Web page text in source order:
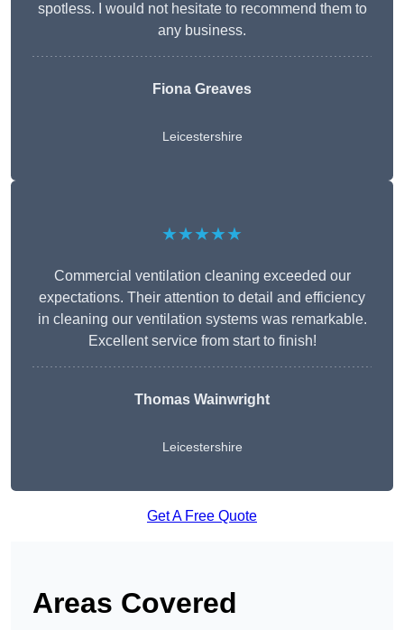
spotless. I would not hesitate to recommend them to
any business.
Fiona Greaves
Leicestershire
★★★★★
Commercial ventilation cleaning exceeded our
expectations. Their attention to detail and efficiency
in cleaning our ventilation systems was remarkable.
Excellent service from start to finish!
Thomas Wainwright
Leicestershire
Get A Free Quote
Areas Covered